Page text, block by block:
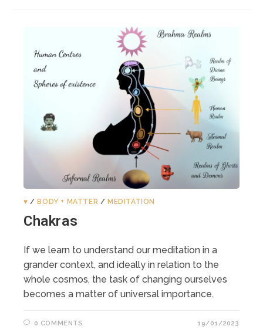
♥️ /BODY + MATTER /MEDITATION
Chakras
If we learn to understand our meditation in a
grander context, and ideally in relation to the
whole cosmos, the task of changing ourselves
becomes a matter of universal importance.
0 COMMENTS 19/01/2023